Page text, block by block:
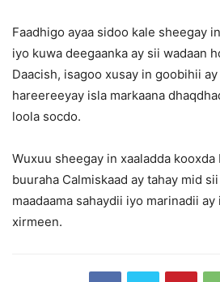
Faadhigo ayaa sidoo kale sheegay
iyo kuwa deegaanka ay sii wadaan
Daacish, isagoo xusay in goobihii
hareereeyay isla markaana
loola socdo.
Wuxuu sheegay in xaaladda kooxda
buuraha Calmiskaad ay tahay mid
maadaama sahaydii iyo marinadii
xirmeen.